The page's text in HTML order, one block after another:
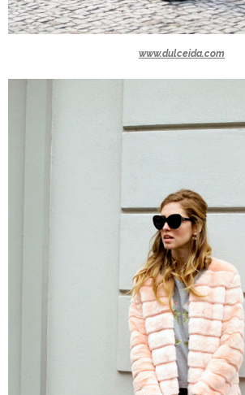
www.dulceida.com